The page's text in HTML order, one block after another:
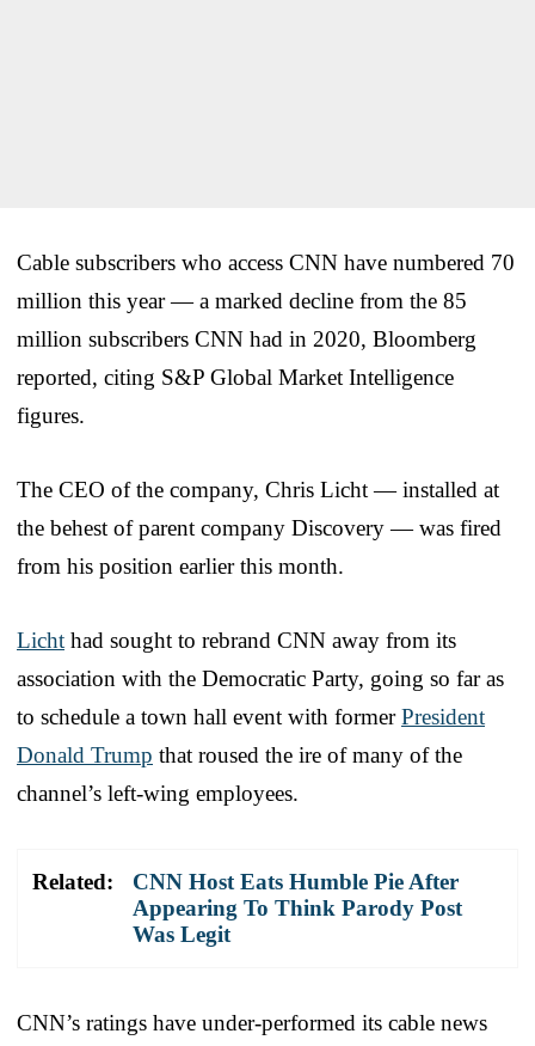
Cable subscribers who access CNN have numbered 70
million this year — a marked decline from the 85
million subscribers CNN had in 2020, Bloomberg
reported, citing S&P Global Market Intelligence
figures.
The CEO of the company, Chris Licht — installed at
the behest of parent company Discovery — was fired
from his position earlier this month.
Licht had sought to rebrand CNN away from its
association with the Democratic Party, going so far as
to schedule a town hall event with formerPresident
Donald Trump that roused the ire of many of the
channel’s left-wing employees.
Related:
CNN Host Eats Humble Pie After
Appearing To Think Parody Post
Was Legit
CNN’s ratings have under-performed its cable news